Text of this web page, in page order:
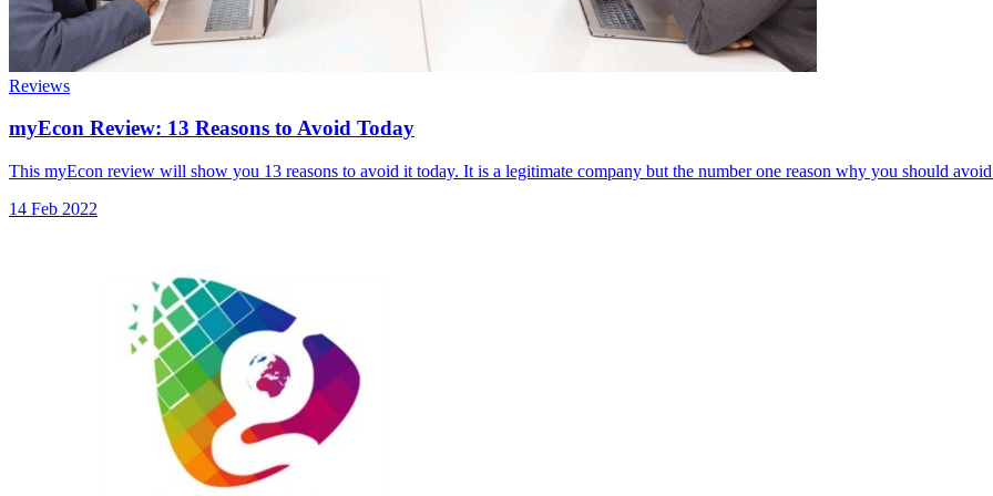
Reviews
myEcon Review: 13 Reasons to Avoid Today
This myEcon review will show you 13 reasons to avoid it today. It is a legitimate company but the number one reason why you should
14 Feb 2022